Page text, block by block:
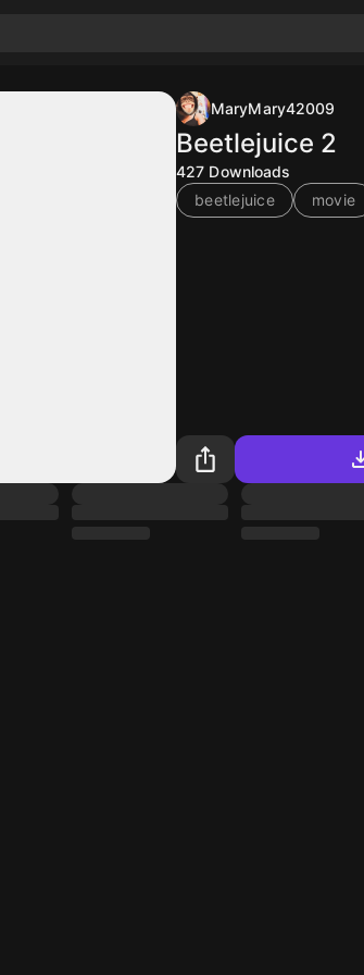
MaryMary42009
Beetlejuice 2
427 Downloads
beetlejuice
movie